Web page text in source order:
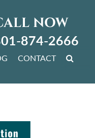
NOW
874-2666
CONTACT